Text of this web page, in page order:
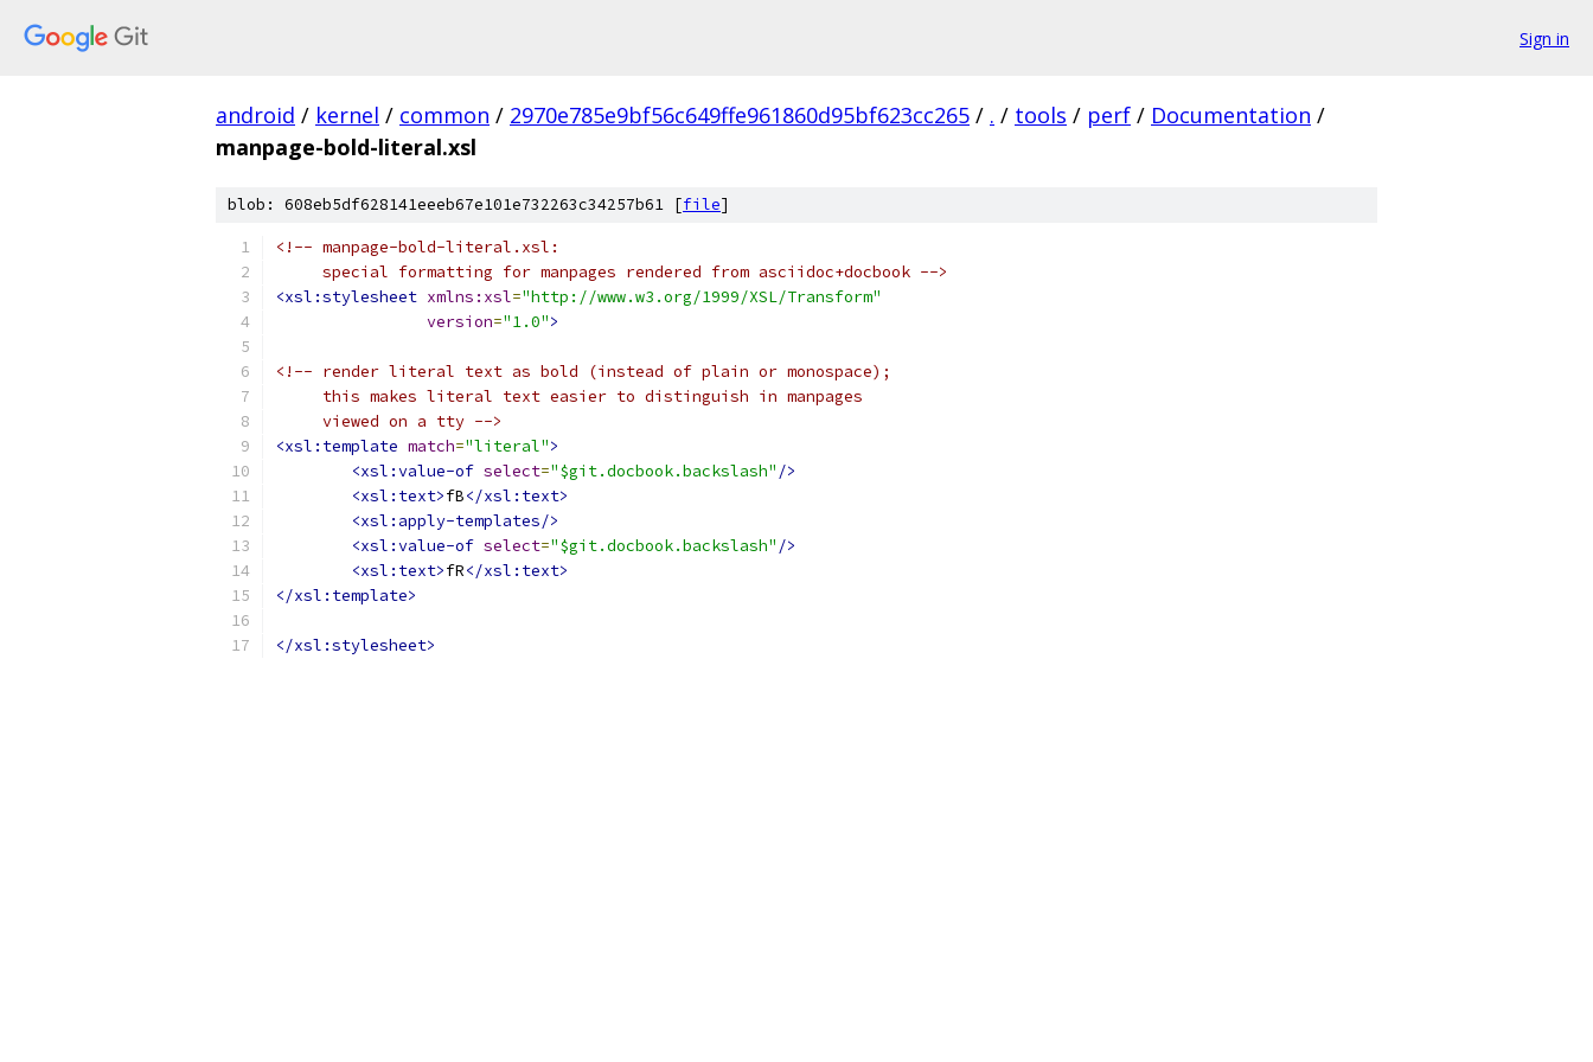
Sign in
android / kernel / common / 2970e785e9bf56c649ffe961860d95bf623cc265 / . / tools / perf / Documentation /
manpage-bold-literal.xsl
blob: 608eb5df628141eeeb67e101e732263c34257b61 [file]
<!-- manpage-bold-literal.xsl:
     special formatting for manpages rendered from asciidoc+docbook -->
<xsl:stylesheet xmlns:xsl="http://www.w3.org/1999/XSL/Transform"
version="1.0">
<!-- render literal text as bold (instead of plain or monospace);
     this makes literal text easier to distinguish in manpages
     viewed on a tty -->
<xsl:template match="literal">
<xsl:value-of select="$git.docbook.backslash" />
<xsl:text>fB</xsl:text>
<xsl:apply-templates/>
<xsl:value-of select="$git.docbook.backslash" />
<xsl:text>fR</xsl:text>
</xsl:template>
</xsl:stylesheet>